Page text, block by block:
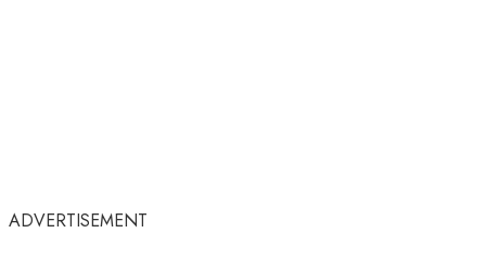
ADVERTISEMENT